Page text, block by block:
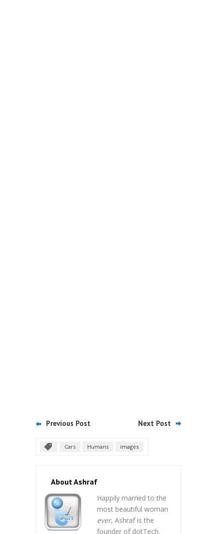
Previous Post Next Post
Cars Humans images
About Ashraf
Happily married to the
most beautiful woman
ever, Ashraf is the
founder of dotTech.